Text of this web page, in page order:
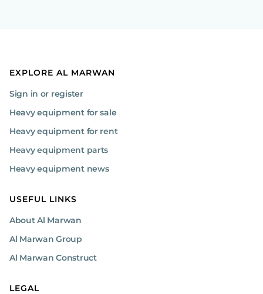
EXPLORE AL MARWAN
Sign in or register
Heavy equipment for sale
Heavy equipment for rent
Heavy equipment parts
Heavy equipment news
USEFUL LINKS
About Al Marwan
Al Marwan Group
Al Marwan Construct
LEGAL